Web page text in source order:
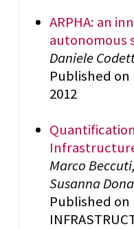
ARPHA: an
autonomous
Daniele
Published on
2012
Marco
Susanna
Published on